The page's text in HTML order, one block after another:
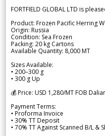
FORTFIELD GLOBAL LTD is
Product: Frozen Pacific Herring
Origin: Russia
Condition: Sea Frozen
Packing: 20 kg Cartons
Available Quantity: 8,000 MT
Sizes Available:
• 200–300 g
• 300 g Up
💰 Price: USD 1,280/MT FOB
Payment Terms:
• Proforma Invoice
• 30% TT Deposit
• 70% TT Against Scanned B/L &